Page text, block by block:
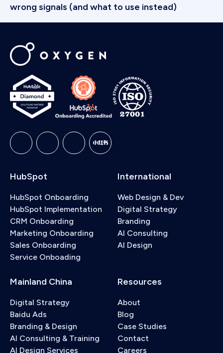
wrong signals (and what to use instead)
HubSpot
HubSpot Onboarding
HubSpot Implementation
CRM Onboarding
Marketing Onboarding
Sales Onboarding
Service Onboading
International
Web Design & Dev
Digital Strategy
Branding
AI Consulting
AI Design
Mainland China
Digital Strategy
Baidu Ads
Branding & Design
AI Consulting & Training
AI Design Services
Resources
About
Blog
Case Studies
Contact
Careers